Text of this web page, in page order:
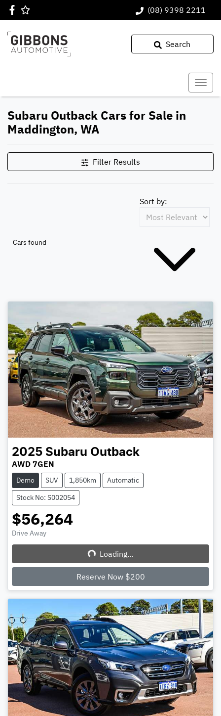
(08) 9398 2211
Search
Subaru Outback Cars for Sale in
Maddington, WA
Filter Results
Cars found
Sort by:
2025 Subaru Outback
AWD 7GEN
Demo SUV 1,850km
Automatic
Stock No: S002054
$56,264
Drive Away
Loading...
Loading...
Reserve Now $200